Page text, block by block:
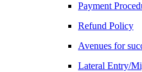
Payment
Refund Policy
Avenues for
Lateral Entry/